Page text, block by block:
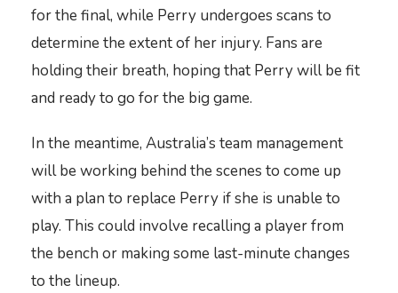
for the final, while Perry undergoes scans to
determine the extent of her injury. Fans are
holding their breath, hoping that Perry will be fit
and ready to go for the big game.
In the meantime, Australia’s team management
will be working behind the scenes to come up
with a plan to replace Perry if she is unable to
play. This could involve recalling a player from
the bench or making some last-minute changes
to the lineup.